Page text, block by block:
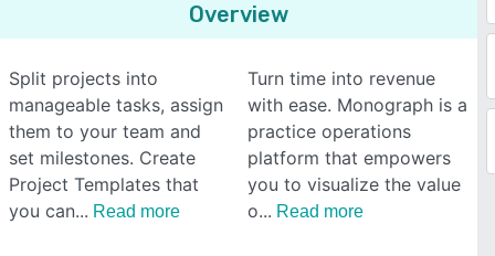
Overview
Split projects into
manageable tasks, assign
them to your team and
set milestones. Create
Project Templates that
you can
Read more
Turn time into revenue
with ease. Monograph is a
practice operations
platform that empowers
you to visualize the value
o
Read more